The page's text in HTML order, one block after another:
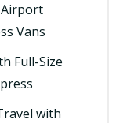
Airport
Vans
Full-Size
with